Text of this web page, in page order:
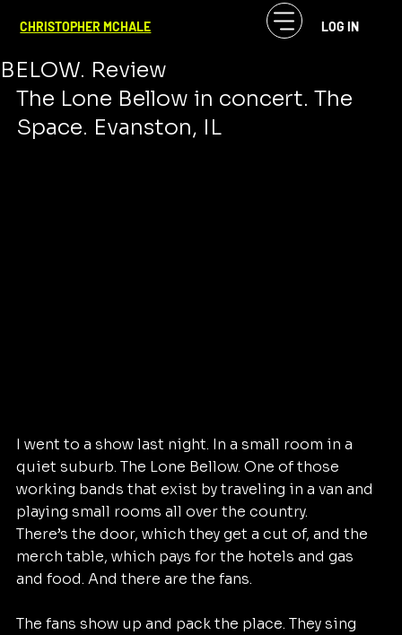
CHRISTOPHER MCHALE LOG IN
MUSIC IS CHURCH. THE LONE
BELOW. Review
The Lone Bellow in concert. The
Space. Evanston, IL
I went to a show last night. In a small room in a
quiet suburb. The Lone Bellow. One of those
working bands that exist by traveling in a van and
playing small rooms all over the country.
There’s the door, which they get a cut of, and the
merch table, which pays for the hotels and gas
and food. And there are the fans.
The fans show up and pack the place. They sing